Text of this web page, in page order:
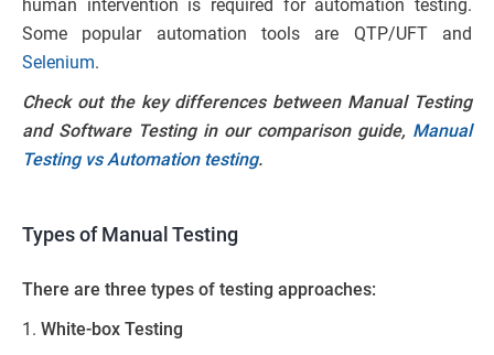
human intervention is required for automation testing.
Some popular automation tools are QTP/UFT and
Selenium.
Check out the key differences between Manual Testing
and Software Testing in our comparison guide, Manual
Testing vs Automation testing.
Types of Manual Testing
There are three types of testing approaches:
White-box Testing